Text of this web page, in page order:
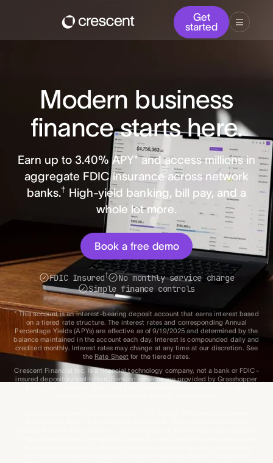
Get
started
Modern business
finance starts here.
Earn up to 3.40% APY* and access millions in
aggregate FDIC insurance across network
banks.† High-yield banking, bill pay, and a
whole lot more.
Book a free demo
FDIC Insured†
No monthly service charge
Simple finance controls
* This account is an interest-bearing deposit account that earns interest based
on a tiered rate structure. The interest rates and corresponding Annual
Percentage Yields (APYs) are effective as of 9/19/2025 and determined by the
balance maintained in the account each day. Interest is compounded daily and
credited monthly. Interest rates may change at any time at our discretion. See
the Rate Sheet for the tiered rates.
Crescent Financial Inc. is a financial technology company, not a bank or FDIC-
insured depository institution. Banking services are provided by Grasshopper